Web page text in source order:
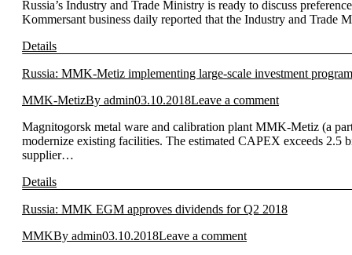
Russia’s Industry and Trade Ministry is ready to discuss
Kommersant business daily reported that the Industry and
Details
Russia: MMK-Metiz implementing large-scale investment program
MMK-MetizBy admin03.10.2018Leave a comment
Magnitogorsk metal ware and calibration plant MMK-Metiz (a
modernize existing facilities. The estimated CAPEX exceeds 2.5
supplier…
Details
Russia: MMK EGM approves dividends for Q2 2018
MMKBy admin03.10.2018Leave a comment